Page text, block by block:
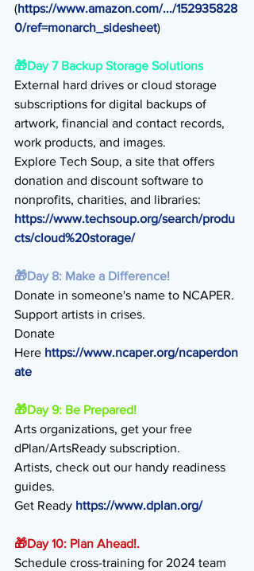
(https://www.amazon.com/.../152935828
0/ref=monarch_sidesheet)
🎁Day 7 Backup Storage Solutions
External hard drives or cloud storage
subscriptions for digital backups of
artwork, financial and contact records,
work products, and images.
Explore Tech Soup, a site that offers
donation and discount software to
nonprofits, charities, and libraries:
https://www.techsoup.org/search/produ
cts/cloud%20storage/
🎁Day 8: Make a Difference!
Donate in someone's name to NCAPER.
Support artists in crises.
Donate
Here https://www.ncaper.org/ncaperdon
ate
🎁Day 9: Be Prepared!
Arts organizations, get your free
dPlan/ArtsReady subscription.
Artists, check out our handy readiness
guides.
Get Ready https://www.dplan.org/
🎁Day 10: Plan Ahead!.
Schedule cross-training for 2024 team